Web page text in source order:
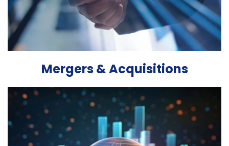
Mergers & Acquisitions